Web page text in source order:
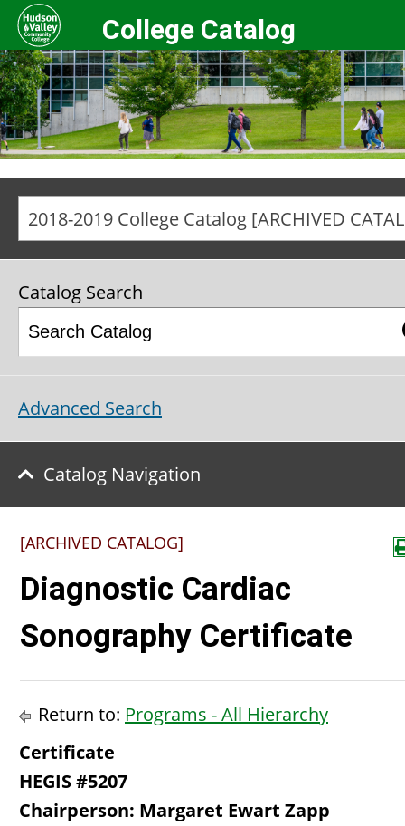
College Catalog
Catalog Search
Advanced Search
Catalog Navigation
[ARCHIVED CATALOG]
Diagnostic Cardiac
Sonography Certificate
Return to: Programs - All Hierarchy
Certificate
HEGIS #5207
Chairperson: Margaret Ewart Zapp